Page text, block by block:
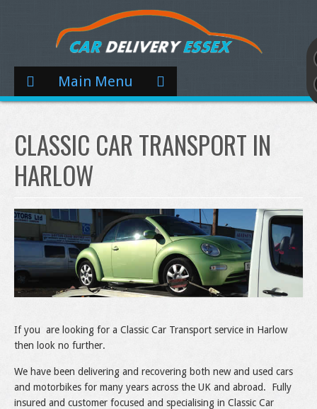
Main Menu
CLASSIC CAR TRANSPORT IN
HARLOW
If you are looking for a Classic Car Transport service in Harlow
then look no further.
We have been delivering and recovering both new and used cars
and motorbikes for many years across the UK and abroad. Fully
insured and customer focused and specialising in Classic Car